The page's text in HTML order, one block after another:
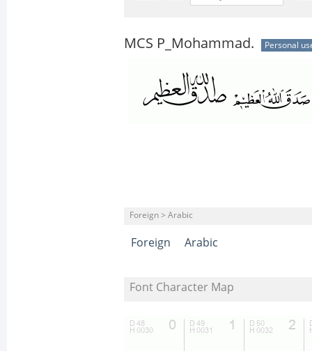
MCS P_Mohammad. Personal
Foreign > Arabic
Foreign Arabic
Font Character Map